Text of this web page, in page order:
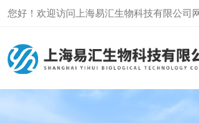
您好！欢迎访问上海易汇生物科技有限公司